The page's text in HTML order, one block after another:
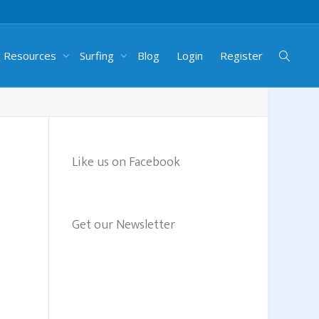
Resources Surfing Blog Login Register
Like us on Facebook
Get our Newsletter